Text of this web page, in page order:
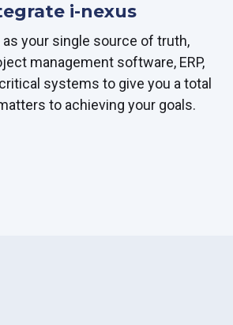
i-nexus
your single source of truth,
management software, ERP,
systems to give you a total
to achieving your goals.